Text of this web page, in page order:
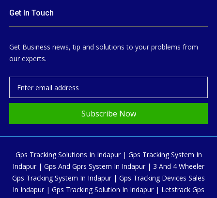
Get In Touch
Get Business news, tip and solutions to your problems from
our experts.
Subscribe Now
Gps Tracking Solutions In Indapur | Gps Tracking System In
Indapur | Gps And Gprs System In Indapur | 3 And 4 Wheeler
Gps Tracking System In Indapur | Gps Tracking Devices Sales
In Indapur | Gps Tracking Solution In Indapur | Letstrack Gps